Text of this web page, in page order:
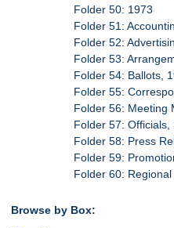
Folder 50: 1973
Folder 51:
Folder 52:
Folder 53:
Folder 54: Ballots,
Folder 55:
Folder 56: Meeting
Folder 57: Officials,
Folder 58: Press
Folder 59:
Folder 60:
Browse by Box: